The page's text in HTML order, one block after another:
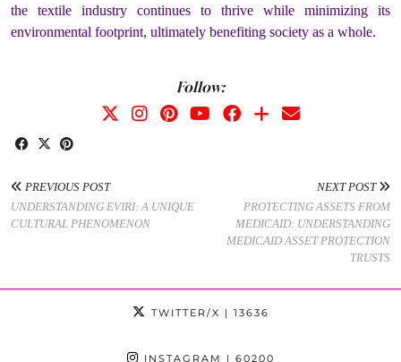
the textile industry continues to thrive while minimizing its
environmental footprint, ultimately benefiting society as a whole.
Follow:
PREVIOUS POST
UNDERSTANDING EVIRI: A UNIQUE
CULTURAL PHENOMENON
NEXT POST
PROTECTING ASSETS FROM
MEDICAID: UNDERSTANDING
MEDICAID ASSET PROTECTION
TRUSTS
TWITTER/X | 13636
INSTAGRAM | 60200